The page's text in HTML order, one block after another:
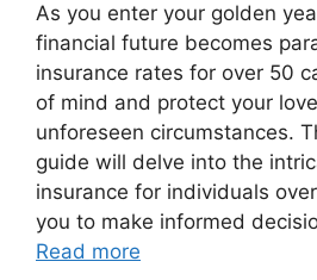
As you enter your golden
financial future becomes
insurance rates for over 50
of mind and protect your
unforeseen circumstances.
guide will delve into the
insurance for individuals
you to make informed
Read more